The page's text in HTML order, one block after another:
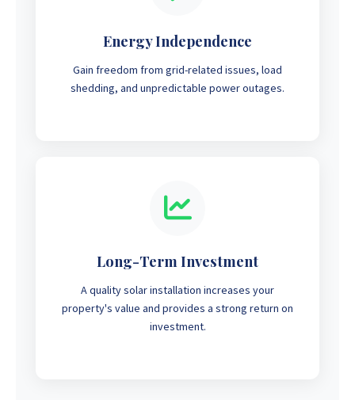
Energy Independence
Gain freedom from grid-related issues, load
shedding, and unpredictable power outages.
Long-Term Investment
A quality solar installation increases your
property's value and provides a strong return on
investment.